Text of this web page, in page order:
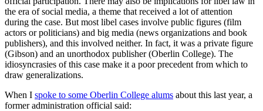
the era of social media, a theme that received a lot of attention
during the case. But most libel cases involve public figures (film
actors or politicians) and big media (news organizations and book
publishers), and this involved neither. In fact, it was a private figure
(Gibson) and an unorthodox publisher (Oberlin College). The
idiosyncrasies of this case make it a poor precedent from which to
draw generalizations.
When I spoke to some Oberlin College alums about this last year, a
former administration official said: